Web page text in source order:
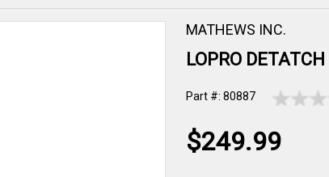
MATHEWS INC.
LOPRO
Part #: 80887
$249.99